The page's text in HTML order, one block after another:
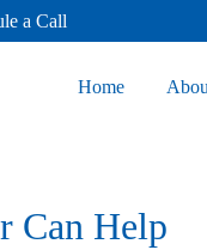
a Call
Home
Can Help